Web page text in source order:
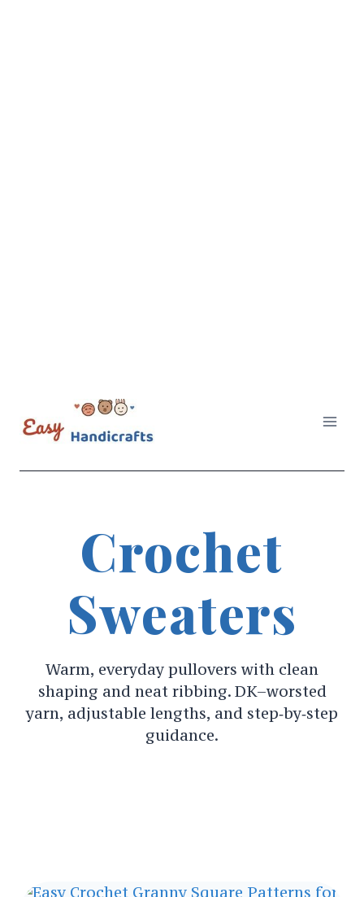
content
Crochet
Sweaters
Warm, everyday pullovers with clean
shaping and neat ribbing. DK–worsted
yarn, adjustable lengths, and step‑by‑step
guidance.